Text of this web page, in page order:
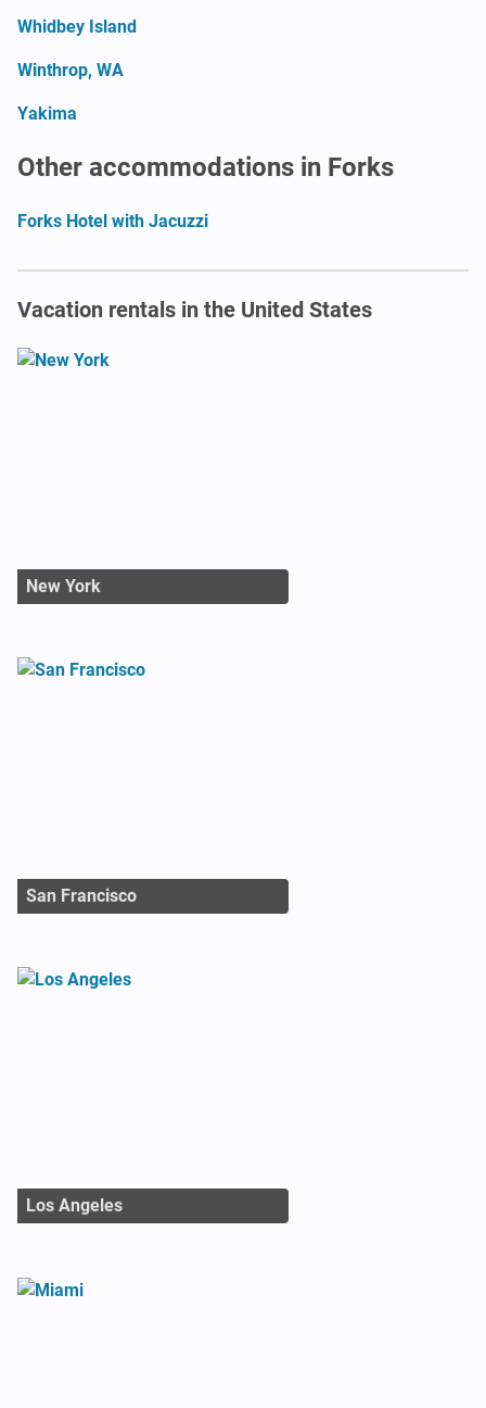
Whidbey Island
Winthrop, WA
Yakima
Other accommodations in Forks
Forks Hotel with Jacuzzi
Vacation rentals in the United States
New York
San Francisco
Los Angeles